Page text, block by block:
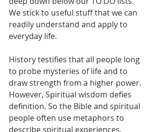
We stick to useful stuff that we can
readily understand and apply to
everyday life.
History testifies that all people long
to probe mysteries of life and to
draw strength from a higher power.
However, Spiritual wisdom defies
definition. So the Bible and spiritual
people often use metaphors to
describe spiritual experiences.